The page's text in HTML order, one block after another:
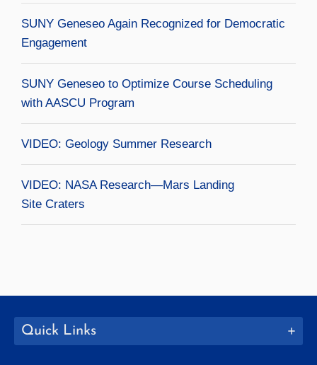
SUNY Geneseo Again Recognized for Democratic
Engagement
SUNY Geneseo to Optimize Course Scheduling
with AASCU Program
VIDEO: Geology Summer Research
VIDEO: NASA Research—Mars Landing
Site Craters
Quick Links